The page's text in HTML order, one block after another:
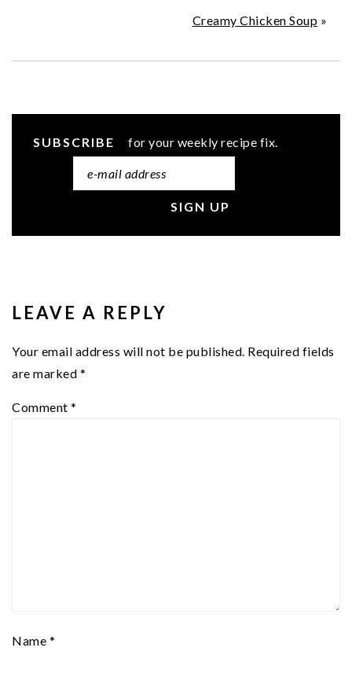
Creamy Chicken Soup »
SUBSCRIBE for your weekly recipe fix.
INTERACTIONS
LEAVE A REPLY
Your email address will not be published. Required fields
are marked *
Comment *
Name *